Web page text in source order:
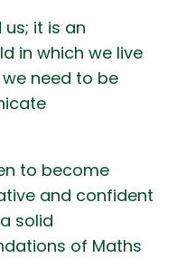
it is an
in which we live
need to be
to become
and confident
solid
of Maths